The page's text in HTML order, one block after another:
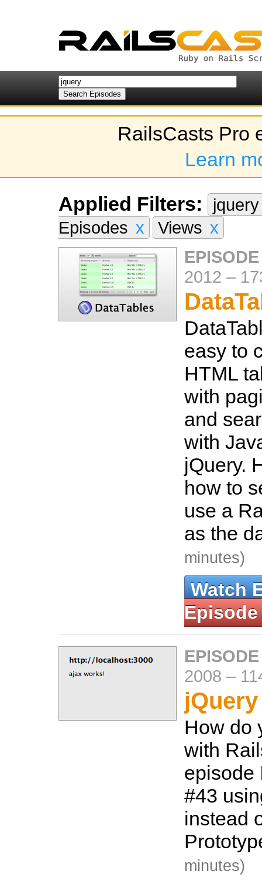
RailsCasts Pro
Learn
Applied Filters:
Episodes x Views x
2012 –
easy to
HTML
with
and
with
jQuery.
how to
use a
as the
minutes)
Watch
Episode
2008 –
jQuery
How do
with
episode
#43
instead
minutes)